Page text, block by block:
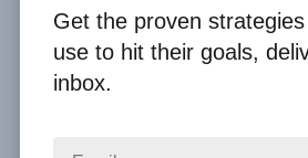
Websites for Schools:
Get the proven
use to hit their goals,
inbox.